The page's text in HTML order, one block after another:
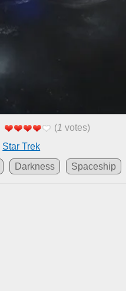
(1 votes)
Star Trek
Darkness Spaceship